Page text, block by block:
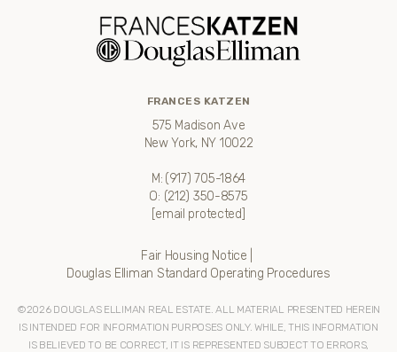
FRANCES KATZEN
575 Madison Ave
New York, NY 10022
M: (917) 705-1864
O: (212) 350-8575
[email protected]
Fair Housing Notice
Douglas Elliman Standard Operating Procedures
©2026DOUGLAS ELLIMAN REAL ESTATE. ALL MATERIAL PRESENTED HEREIN
IS INTENDED FOR INFORMATION PURPOSES ONLY. WHILE, THIS INFORMATION
IS BELIEVED TO BE CORRECT, IT IS REPRESENTED SUBJECT TO ERRORS,